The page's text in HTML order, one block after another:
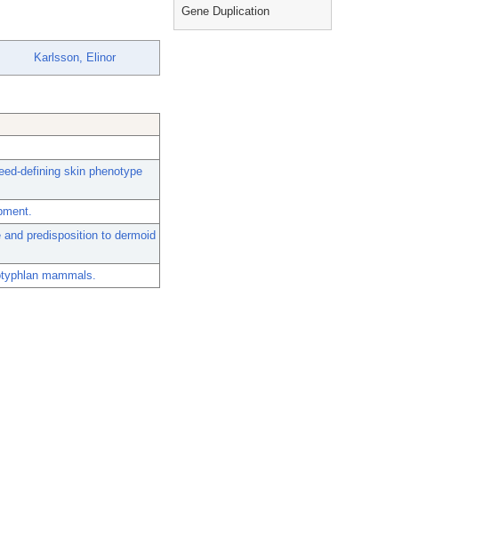
Karlsson, Elinor
defining skin phenotype
predisposition to dermoid
mammals.
Gene Duplication